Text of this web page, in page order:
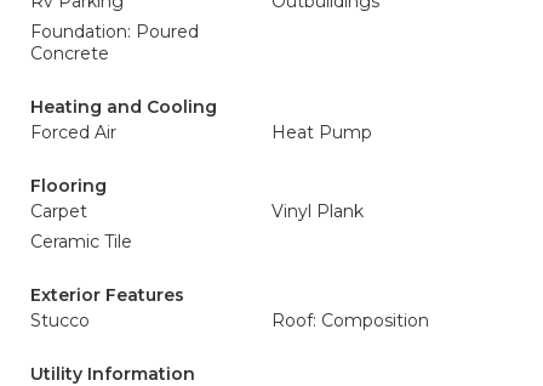
Foundation: Poured
Concrete
Heating and Cooling
Forced Air
Heat Pump
Flooring
Carpet
Vinyl Plank
Ceramic Tile
Exterior Features
Stucco
Roof: Composition
Utility Information